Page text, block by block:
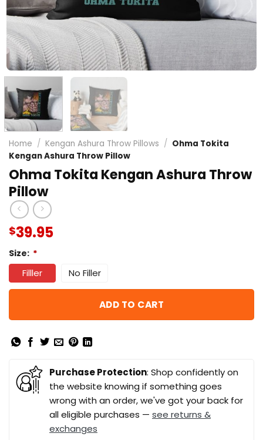
Home / Kengan Ashura Throw Pillows / Ohma Tokita
Kengan Ashura Throw Pillow
Ohma Tokita Kengan Ashura Throw
Pillow
$39.95
Size: *
Filller No Filler
ADD TO CART
Purchase Protection: Shop confidently on
the website knowing if something goes
wrong with an order, we've got your back for
all eligible purchases — see returns &
exchanges